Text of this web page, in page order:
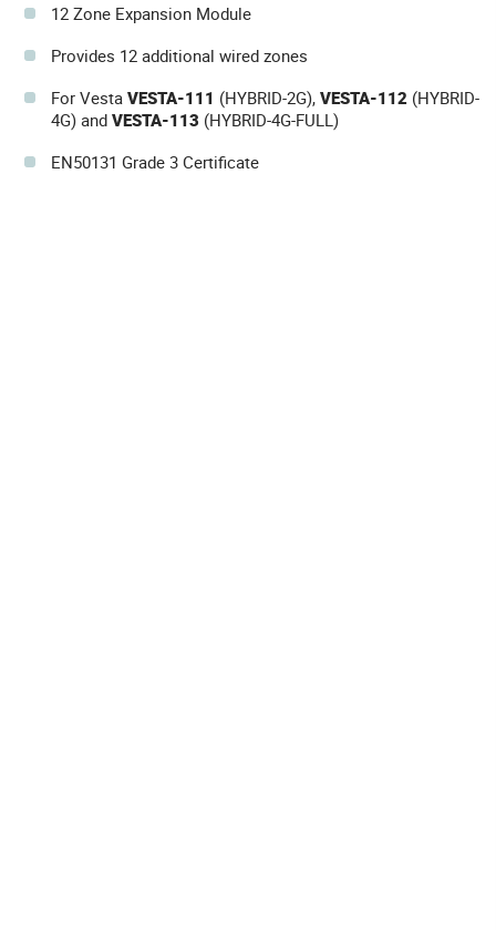
12 Zone Expansion Module
Provides 12 additional wired zones
For Vesta VESTA-111 (HYBRID-2G), VESTA-112 (HYBRID-
4G) and VESTA-113 (HYBRID-4G-FULL)
EN50131 Grade 3 Certificate